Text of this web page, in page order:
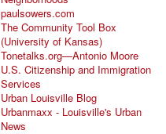
paulsowers.com
The Community Tool Box
(University of Kansas)
Tonetalks.org—Antonio Moore
U.S. Citizenship and Immigration
Services
Urban Louisville Blog
Urbanmaxx - Louisville's Urban
News